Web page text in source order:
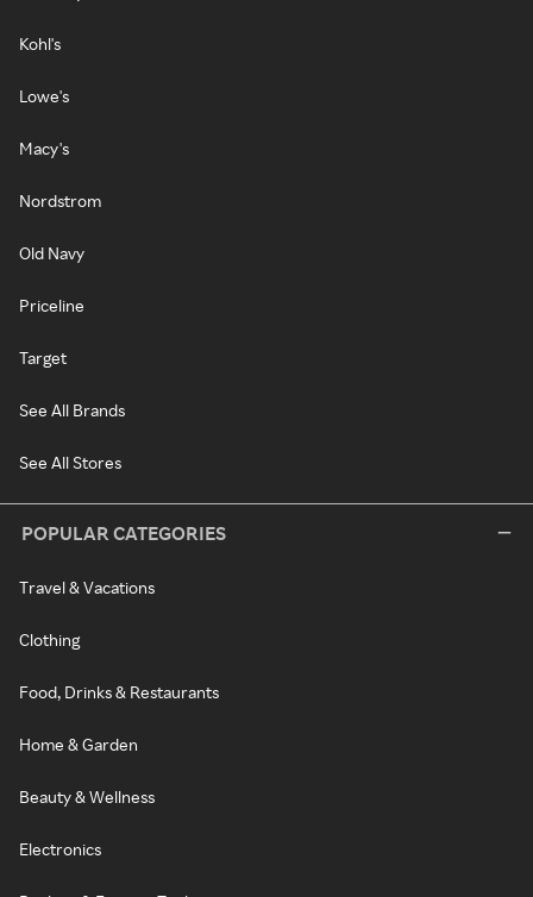
Kohl's
Lowe's
Macy's
Nordstrom
Old Navy
Priceline
Target
See All Brands
See All Stores
POPULAR CATEGORIES
Travel & Vacations
Clothing
Food, Drinks & Restaurants
Home & Garden
Beauty & Wellness
Electronics